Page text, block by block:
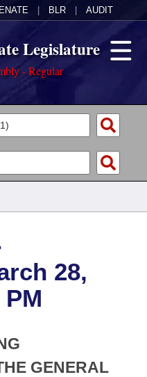
BLR AUDIT
Legislature
- Regular
of 1874
28,
GENERAL